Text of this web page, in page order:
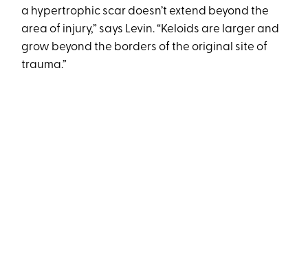
a hypertrophic scar doesn’t extend beyond the
area of injury,” says Levin. “Keloids are larger and
grow beyond the borders of the original site of
trauma.”